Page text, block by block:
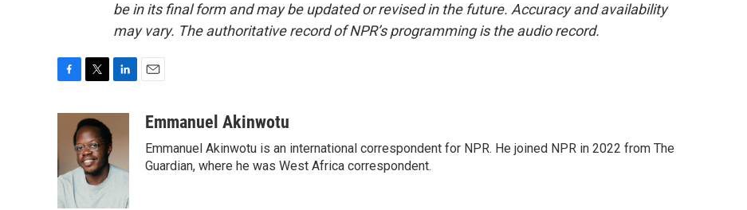
be in its final form and may be updated or revised in the future. Accuracy and availability
may vary. The authoritative record of NPR’s programming is the audio record.
o
k
i
t
t
e
r
e
d
aEmmanuel Akinwotu
Emmanuel Akinwotu is an international correspondent for NPR. He joined NPR in 2022 from The
Guardian, where he was West Africa correspondent.